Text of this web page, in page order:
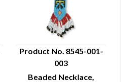
QUICK VIEW
Product No. 8545-001-
003
Beaded Necklace,